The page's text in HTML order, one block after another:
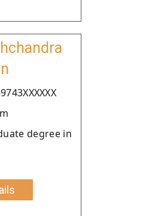
degree in